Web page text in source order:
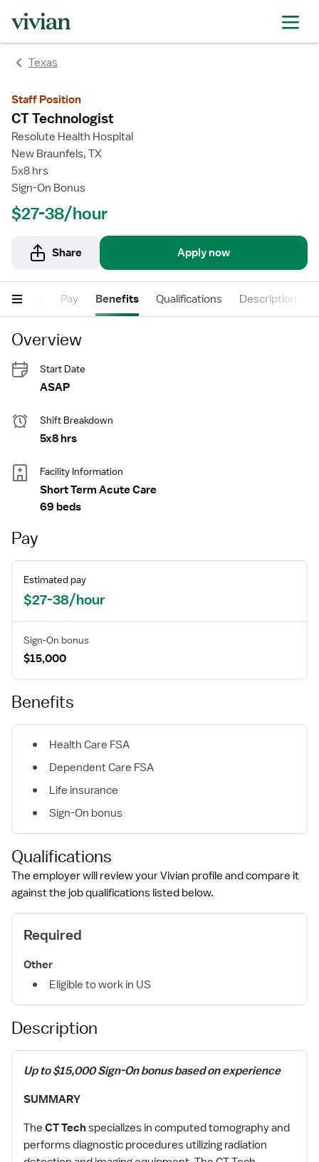
Texas
Staff Position
CT Technologist
Resolute Health Hospital
New Braunfels, TX
5x8 hrs
Sign-On Bonus
$27-38/hour
Share Apply now
Pay Benefits Qualifications Description
Overview
Start Date
ASAP
Shift Breakdown
5x8 hrs
Facility Information
Short Term Acute Care
69 beds
Pay
Estimated pay
$27-38/hour
Sign-On bonus
$15,000
Benefits
Health Care FSA
Dependent Care FSA
Life insurance
Sign-On bonus
Qualifications
The employer will review your Vivian profile and compare it
against the job qualifications listed below.
Required
Other
Eligible to work in US
Description
Up to $15,000 Sign-On bonus based on experience
SUMMARY
The CT Techspecializes in computed tomography and
performs diagnostic procedures utilizing radiation